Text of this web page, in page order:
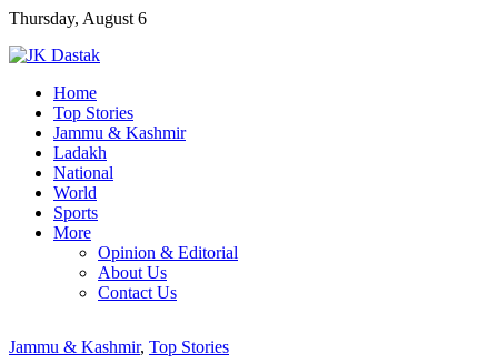
Skip
content
Thursday, August 6
Home
Top Stories
Jammu & Kashmir
Ladakh
National
World
Sports
More
Opinion & Editorial
About Us
Contact Us
Jammu & Kashmir, Top Stories